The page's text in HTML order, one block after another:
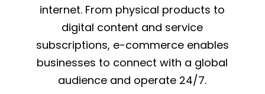
internet. From physical products to
digital content and service
subscriptions, e-commerce enables
businesses to connect with a global
audience and operate 24/7.